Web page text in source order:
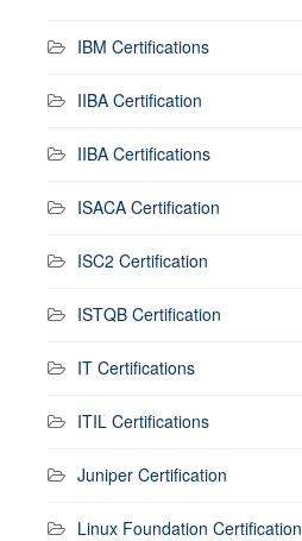
IBM Certifications
IIBA Certification
IIBA Certifications
ISACA Certification
ISC2 Certification
ISTQB Certification
IT Certifications
ITIL Certifications
Juniper Certification
Linux Foundation Certification